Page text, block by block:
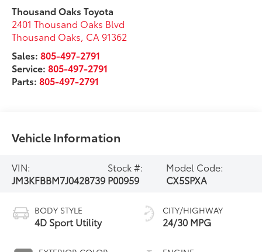
Thousand Oaks Toyota
2401 Thousand Oaks Blvd
Thousand Oaks, CA 91362
Sales:805-497-2791
Service:805-497-2791
Parts:805-497-2791
Vehicle Information
VIN:
JM3KFBBM7J0428739
Stock #:
P00959
Model Code:
CX5SPXA
BODY STYLE
4D Sport Utility
CITY/HIGHWAY
24/30 MPG